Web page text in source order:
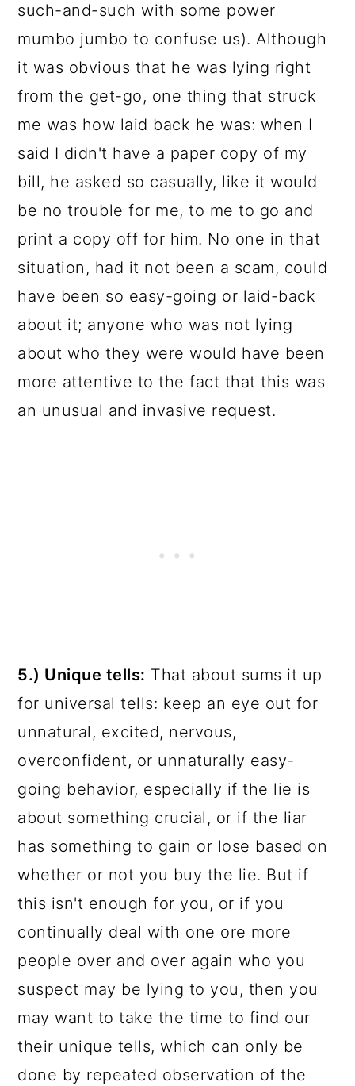
such-and-such with some power
mumbo jumbo to confuse us). Although
it was obvious that he was lying right
from the get-go, one thing that struck
me was how laid back he was: when I
said I didn't have a paper copy of my
bill, he asked so casually, like it would
be no trouble for me, to me to go and
print a copy off for him. No one in that
situation, had it not been a scam, could
have been so easy-going or laid-back
about it; anyone who was not lying
about who they were would have been
more attentive to the fact that this was
an unusual and invasive request.
5.) Unique tells: That about sums it up
for universal tells: keep an eye out for
unnatural, excited, nervous,
overconfident, or unnaturally easy-
going behavior, especially if the lie is
about something crucial, or if the liar
has something to gain or lose based on
whether or not you buy the lie. But if
this isn't enough for you, or if you
continually deal with one ore more
people over and over again who you
suspect may be lying to you, then you
may want to take the time to find our
their unique tells, which can only be
done by repeated observation of the